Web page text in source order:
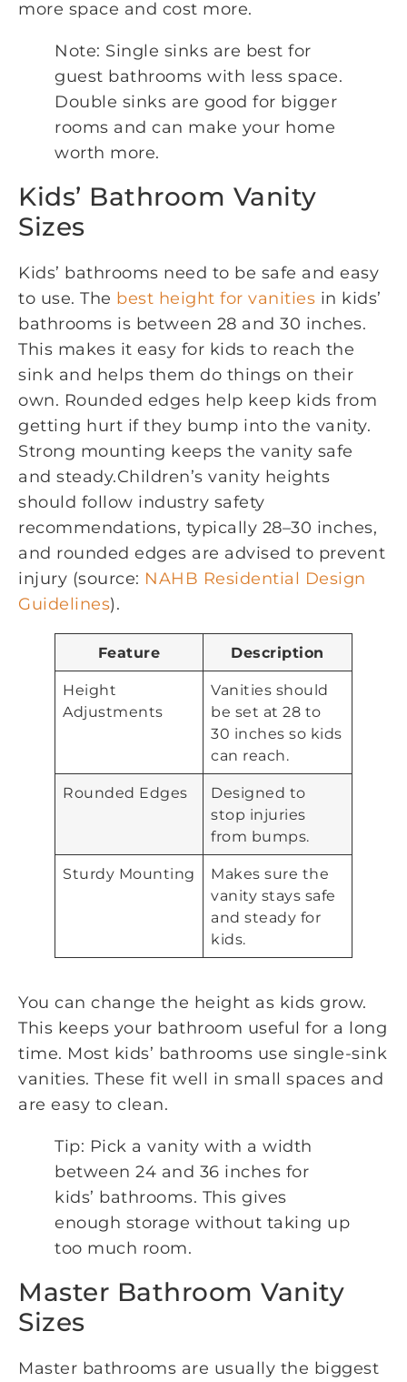
more space and cost more.
Note: Single sinks are best for
guest bathrooms with less space.
Double sinks are good for bigger
rooms and can make your home
worth more.
Kids’ Bathroom Vanity
Sizes
Kids’ bathrooms need to be safe and easy
to use. The best height for vanities in kids’
bathrooms is between 28 and 30 inches.
This makes it easy for kids to reach the
sink and helps them do things on their
own. Rounded edges help keep kids from
getting hurt if they bump into the vanity.
Strong mounting keeps the vanity safe
and steady.Children’s vanity heights
should follow industry safety
recommendations, typically 28–30 inches,
and rounded edges are advised to prevent
injury (source: NAHB Residential Design
Guidelines).
Feature Description
Height
Adjustments
Vanities should
be set at 28 to
30 inches so kids
can reach.
Rounded Edges
Designed to
stop injuries
from bumps.
Sturdy Mounting
Makes sure the
vanity stays safe
and steady for
kids.
You can change the height as kids grow.
This keeps your bathroom useful for a long
time. Most kids’ bathrooms use single-sink
vanities. These fit well in small spaces and
are easy to clean.
Tip: Pick a vanity with a width
between 24 and 36 inches for
kids’ bathrooms. This gives
enough storage without taking up
too much room.
Master Bathroom Vanity
Sizes
Master bathrooms are usually the biggest